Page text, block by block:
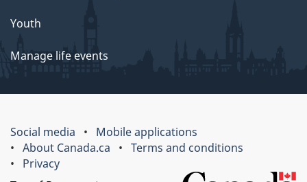
Youth
Manage life events
Social media
Mobile applications
About Canada.ca
Terms and conditions
Privacy